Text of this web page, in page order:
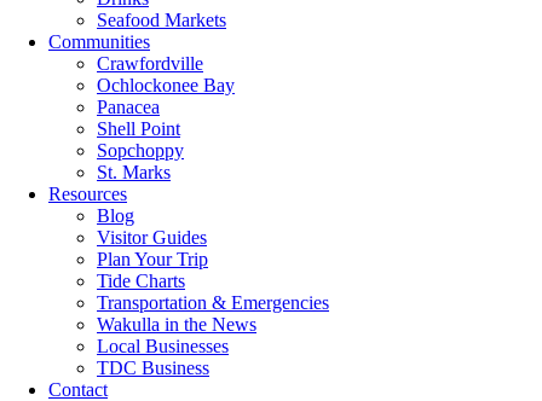
Seafood Markets
Communities
Crawfordville
Ochlockonee Bay
Panacea
Shell Point
Sopchoppy
St. Marks
Resources
Blog
Visitor Guides
Plan Your Trip
Tide Charts
Transportation & Emergencies
Wakulla in the News
Local Businesses
TDC Business
Contact